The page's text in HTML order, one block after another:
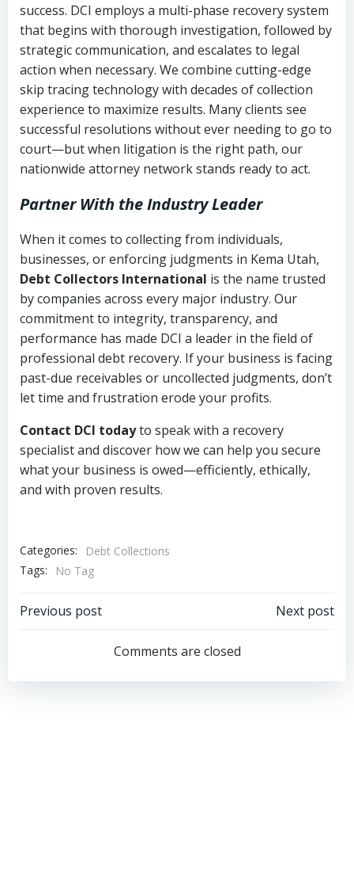
success. DCI employs a multi-phase recovery system
that begins with thorough investigation, followed by
strategic communication, and escalates to legal
action when necessary. We combine cutting-edge
skip tracing technology with decades of collection
experience to maximize results. Many clients see
successful resolutions without ever needing to go to
court—but when litigation is the right path, our
nationwide attorney network stands ready to act.
Partner With the Industry Leader
When it comes to collecting from individuals,
businesses, or enforcing judgments in Kema Utah,
Debt Collectors International is the name trusted
by companies across every major industry. Our
commitment to integrity, transparency, and
performance has made DCI a leader in the field of
professional debt recovery. If your business is facing
past-due receivables or uncollected judgments, don’t
let time and frustration erode your profits.
Contact DCI todayto speak with a recovery
specialist and discover how we can help you secure
what your business is owed—efficiently, ethically,
and with proven results.
Categories:
Debt Collections
Tags:
No Tag
Post
navigation
Previous post
navigation
Next post
Comments are closed